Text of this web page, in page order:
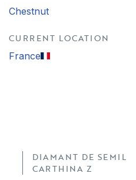
Chestnut
CURRENT LOCATION
France
DIAMANT DE
CARTHINA Z